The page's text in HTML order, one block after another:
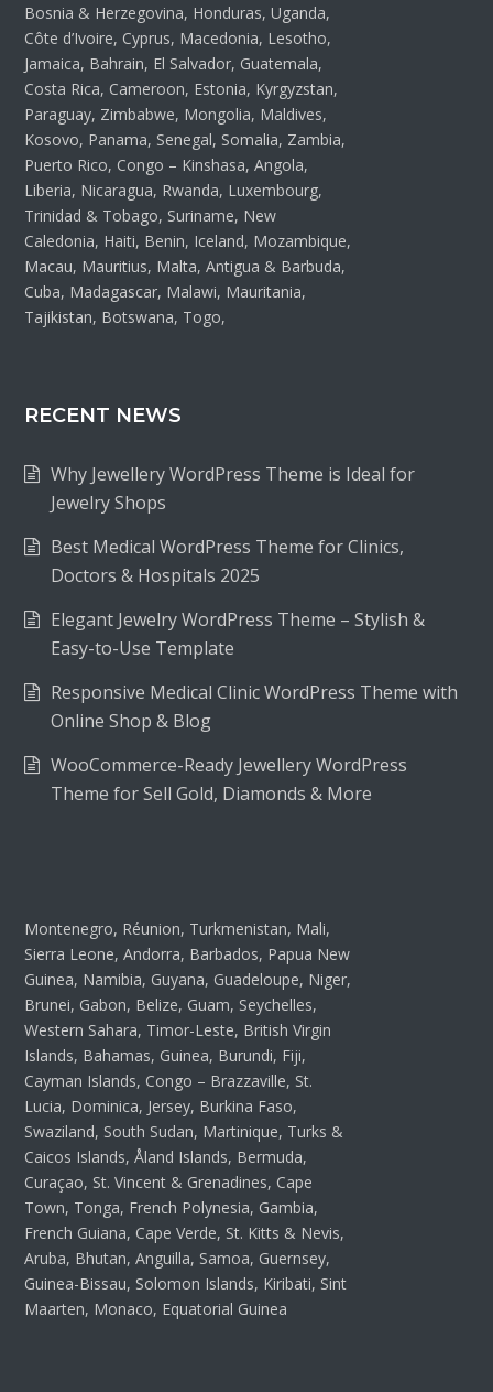
Bosnia & Herzegovina, Honduras, Uganda,
Côte d’Ivoire, Cyprus, Macedonia, Lesotho,
Jamaica, Bahrain, El Salvador, Guatemala,
Costa Rica, Cameroon, Estonia, Kyrgyzstan,
Paraguay, Zimbabwe, Mongolia, Maldives,
Kosovo, Panama, Senegal, Somalia, Zambia,
Puerto Rico, Congo – Kinshasa, Angola,
Liberia, Nicaragua, Rwanda, Luxembourg,
Trinidad & Tobago, Suriname, New
Caledonia, Haiti, Benin, Iceland, Mozambique,
Macau, Mauritius, Malta, Antigua & Barbuda,
Cuba, Madagascar, Malawi, Mauritania,
Tajikistan, Botswana, Togo,
RECENT NEWS
Why Jewellery WordPress Theme is Ideal for
Jewelry Shops
Best Medical WordPress Theme for Clinics,
Doctors & Hospitals 2025
Elegant Jewelry WordPress Theme – Stylish &
Easy-to-Use Template
Responsive Medical Clinic WordPress Theme with
Online Shop & Blog
WooCommerce-Ready Jewellery WordPress
Theme for Sell Gold, Diamonds & More
Montenegro, Réunion, Turkmenistan, Mali,
Sierra Leone, Andorra, Barbados, Papua New
Guinea, Namibia, Guyana, Guadeloupe, Niger,
Brunei, Gabon, Belize, Guam, Seychelles,
Western Sahara, Timor-Leste, British Virgin
Islands, Bahamas, Guinea, Burundi, Fiji,
Cayman Islands, Congo – Brazzaville, St.
Lucia, Dominica, Jersey, Burkina Faso,
Swaziland, South Sudan, Martinique, Turks &
Caicos Islands, Åland Islands, Bermuda,
Curaçao, St. Vincent & Grenadines, Cape
Town, Tonga, French Polynesia, Gambia,
French Guiana, Cape Verde, St. Kitts & Nevis,
Aruba, Bhutan, Anguilla, Samoa, Guernsey,
Guinea-Bissau, Solomon Islands, Kiribati, Sint
Maarten, Monaco, Equatorial Guinea